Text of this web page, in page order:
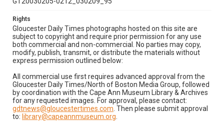
Rights
Gloucester Daily Times photographs hosted on this site are
subject to copyright and require prior permission for any use
both commercial and non-commercial. No parties may copy,
modify, publish, transmit, or distribute the materials without
express permission outlined below:
All commercial use first requires advanced approval from the
Gloucester Daily Times/North of Boston Media Group, followed
by coordination with the Cape Ann Museum Library & Archives
for any requested images. For approval, please contact:
gdtnews@gloucestertimes.com . Then please submit approval
to: library@capeannmuseum.org